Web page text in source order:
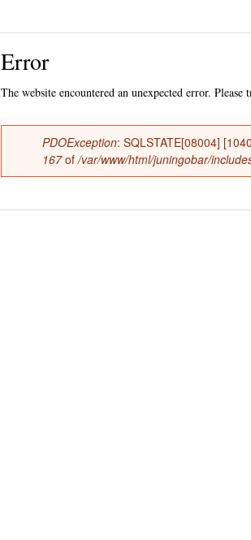
Error
The website encountered an unexpected error. Please
Error
message
PDOException: SQLSTATE[08004]
167of/var/www/html/juningobar/